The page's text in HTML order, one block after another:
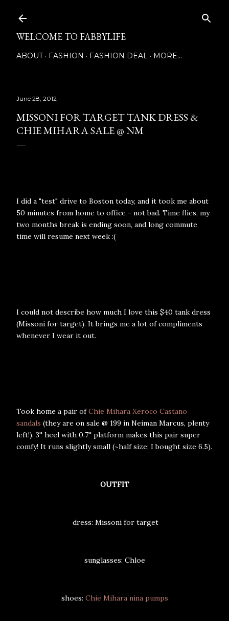
WELCOME TO FABBYLIFE
ABOUT FASHION FASHION DEAL MORE…
June 28, 2012
MISSONI FOR TARGET TANK DRESS &
CHIE MIHARA SALE @ NM
I did a "test" drive to Boston today, and it took me about
50 minutes from home to office - not bad. Time flies, my
two months break is ending soon, and long commute
time will resume next week :(
I could not describe how much I love this $40 tank dress
(Missoni for target). It brings me a lot of compliments
whenever I wear it out.
Took home a pair ofChie Mihara Xeroco Castano
sandals (they are on sale @ 199 in Neiman Marcus, plenty
left!). 3'' heel with 0.7'' platform makes this pair super
comfy! It runs slightly small (~half size; I bought size 6.5).
OUTFIT
dress: Missoni for target
sunglasses: Chloe
shoes: Chie Mihara nina pumps